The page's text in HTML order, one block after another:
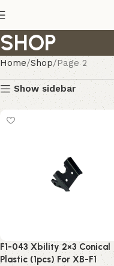
SHOP
Home Shop Page 2
Show sidebar
F1-043 Xbility 2×3 Conical
Plastic (1pcs) For XB-F1